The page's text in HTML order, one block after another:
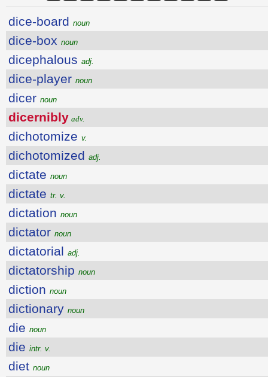
dice-board noun
dice-box noun
dicephalous adj.
dice-player noun
dicer noun
dicernibly adv.
dichotomize v.
dichotomized adj.
dictate noun
dictate tr. v.
dictation noun
dictator noun
dictatorial adj.
dictatorship noun
diction noun
dictionary noun
die noun
die intr. v.
diet noun